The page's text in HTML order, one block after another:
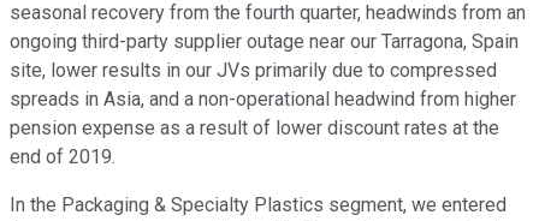
seasonal recovery from the fourth quarter, headwinds from an
ongoing third-party supplier outage near our Tarragona, Spain
site, lower results in our JVs primarily due to compressed
spreads in Asia, and a non-operational headwind from higher
pension expense as a result of lower discount rates at the
end of 2019.
In the Packaging & Specialty Plastics segment, we entered